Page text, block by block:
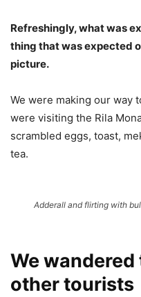
Refreshingly, what was
thing that was expected
picture.
We were making our way
were visiting the Rila
scrambled eggs, toast,
tea.
Adderall and flirting with
We
other tourists